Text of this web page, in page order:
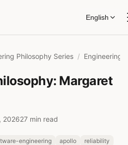
English
Philosophy Series
Margaret
202627 min read
engineering apollo
reliability